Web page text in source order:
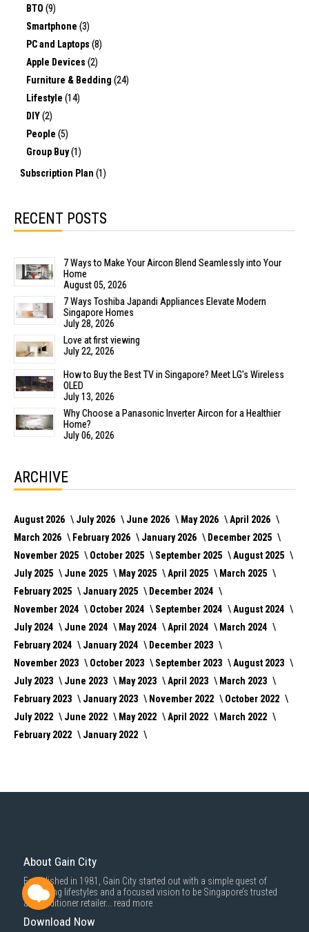
BTO (9)
Smartphone (3)
PC and Laptops (8)
Apple Devices (2)
Furniture & Bedding (24)
Lifestyle (14)
DIY(2)
People (5)
Group Buy(1)
Subscription Plan (1)
RECENT POSTS
7 Ways to Make Your Aircon Blend Seamlessly into Your
Home
August 05, 2026
7 Ways Toshiba Japandi Appliances Elevate Modern
Singapore Homes
July 28, 2026
Love at first viewing
July 22, 2026
How to Buy the Best TV in Singapore? Meet LG's Wireless
OLED
July 13, 2026
Why Choose a Panasonic Inverter Aircon for a Healthier
Home?
July 06, 2026
ARCHIVE
August 2026 July 2026 June 2026 May 2026
April 2026
March 2026
February 2026 January 2026
December 2025
November 2025
October 2025 September 2025
August 2025
July 2025
June 2025 May 2025 April 2025
March 2025
February 2025
January 2025
December 2024
November 2024
October 2024 September 2024
August 2024
July 2024
June 2024 May 2024 April 2024
March 2024
February 2024
January 2024
December 2023
November 2023
October 2023 September 2023
August 2023
July 2023
June 2023 May 2023 April 2023
March 2023
February 2023
January 2023 November 2022
October 2022
July 2022
June 2022 May 2022 April 2022
March 2022
February 2022
January 2022
About Gain City
Established in 1981, Gain City started out with a simple quest of
improving lifestyles and a focused vision to be Singapore’s trusted
air conditioner retailer... read more
Download Now